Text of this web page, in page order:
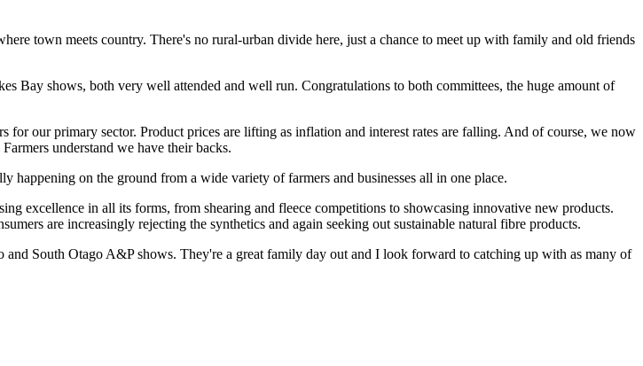
town meets country. There's no rural-urban divide here, just a chance to meet up with family and old friends
Bay shows, both very well attended and well run. Congratulations to both committees, the huge amount of
our primary sector. Product prices are lifting as inflation and interest rates are falling. And of course, we now
understand we have their backs.
on the ground from a wide variety of farmers and businesses all in one place.
excellence in all its forms, from shearing and fleece competitions to showcasing innovative new products.
are increasingly rejecting the synthetics and again seeking out sustainable natural fibre products.
South Otago A&P shows. They're a great family day out and I look forward to catching up with as many of